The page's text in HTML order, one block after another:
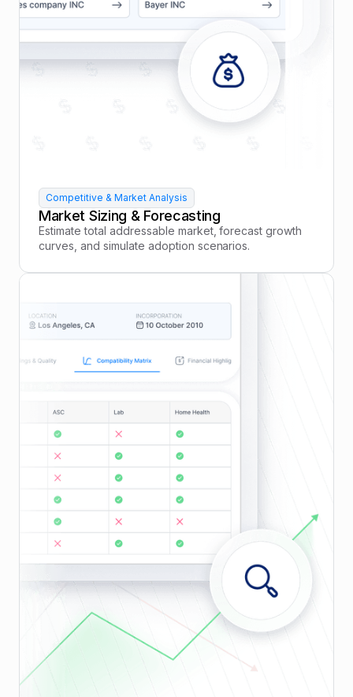
Competitive & Market Analysis
Market Sizing & Forecasting
Estimate total addressable market, forecast growth
curves, and simulate adoption scenarios.